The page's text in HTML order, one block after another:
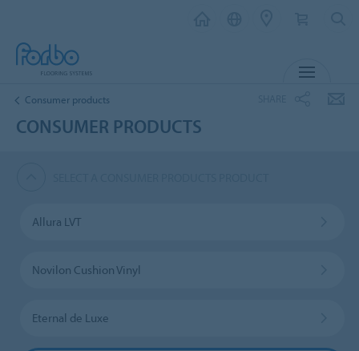
Consumer products
CONSUMER PRODUCTS
Allura LVT
Novilon Cushion Vinyl
Eternal de Luxe